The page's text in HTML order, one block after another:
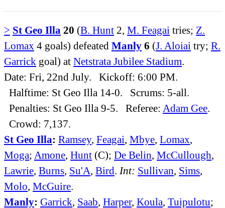
> St Geo Illa 20 (B. Hunt 2, M. Feagai tries; Z.
Lomax 4 goals) defeated Manly 6 (J. Aloiai try; R.
Garrick goal) at Netstrata Jubilee Stadium
Date: Fri, 22nd July. Kickoff: 6:00 PM.
Halftime: St Geo Illa 14-0. Scrums: 5-all.
Penalties: St Geo Illa 9-5. Referee: Adam Gee
Crowd: 7,137.
St Geo Illa: Ramsey, Feagai Mbye Lomax
Moga; Amone Hunt (C); De Belin McCullough
Lawrie Burns Su'A Bird Int: Sullivan Sims
Molo McGuire
Manly: Garrick Saab Harper, Koula Tuipulotu;